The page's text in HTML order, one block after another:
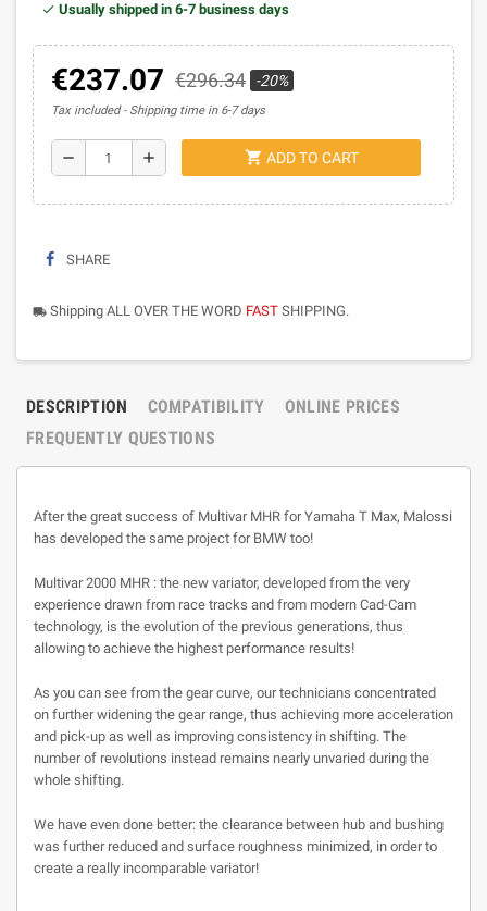
Usually shipped in 6-7 business days
€237.07 €296.34 -20%
Tax included Shipping time in 6-7 days
remove add shopping_cart ADD TO CART
SHARE
local_shipping Shipping ALL OVER THE WORD FAST SHIPPING.
DESCRIPTION COMPATIBILITY
ONLINE PRICES
FREQUENTLY QUESTIONS
After the great success of Multivar MHR for Yamaha T Max, Malossi
has developed the same project for BMW too!
Multivar 2000 MHR : the new variator, developed from the very
experience drawn from race tracks and from modern Cad-Cam
technology, is the evolution of the previous generations, thus
allowing to achieve the highest performance results!
As you can see from the gear curve, our technicians concentrated
on further widening the gear range, thus achieving more acceleration
and pick-up as well as improving consistency in shifting. The
number of revolutions instead remains nearly unvaried during the
whole shifting.
We have even done better: the clearance between hub and bushing
was further reduced and surface roughness minimized, in order to
create a really incomparable variator!